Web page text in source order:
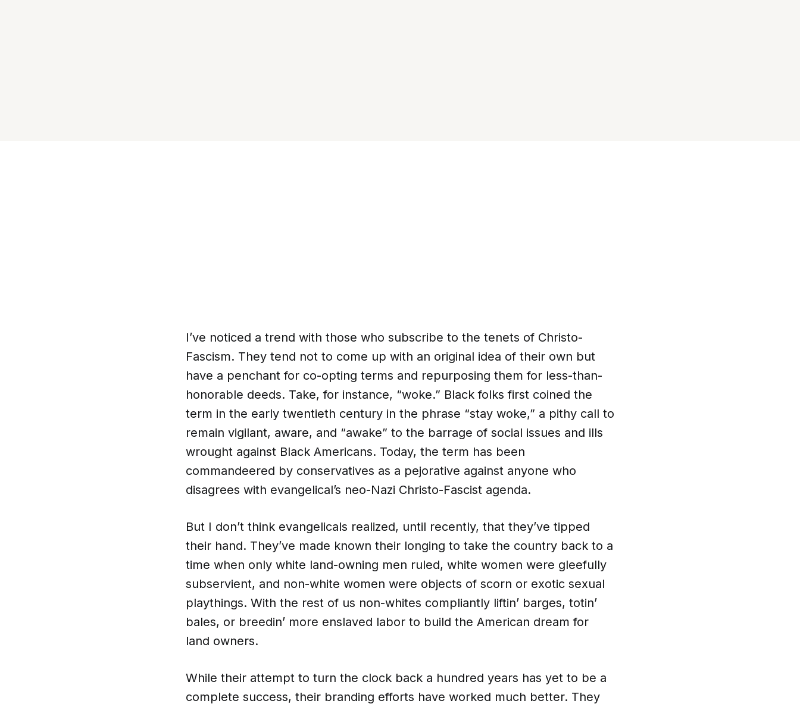
I’ve noticed a trend with those who subscribe to the tenets of Christo-
Fascism. They tend not to come up with an original idea of their own but
have a penchant for co-opting terms and repurposing them for less-than-
honorable deeds. Take, for instance, “woke.” Black folks first coined the
term in the early twentieth century in the phrase “stay woke,” a pithy call to
remain vigilant, aware, and “awake” to the barrage of social issues and ills
wrought against Black Americans. Today, the term has been
commandeered by conservatives as a pejorative against anyone who
disagrees with evangelical’s neo-Nazi Christo-Fascist agenda.
But I don’t think evangelicals realized, until recently, that they’ve tipped
their hand. They’ve made known their longing to take the country back to a
time when only white land-owning men ruled, white women were gleefully
subservient, and non-white women were objects of scorn or exotic sexual
playthings. With the rest of us non-whites compliantly liftin’ barges, totin’
bales, or breedin’ more enslaved labor to build the American dream for
land owners.
While their attempt to turn the clock back a hundred years has yet to be a
complete success, their branding efforts have worked much better. They